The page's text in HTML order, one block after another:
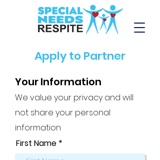
Apply to Partner
Your Information
We value your privacy and will
not share your personal
information
First Name